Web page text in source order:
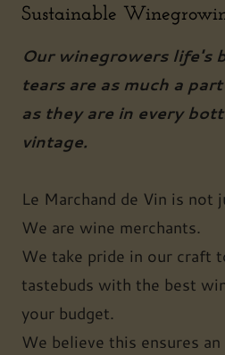
Sustainable
Our winegrowers life's
tears are as much a
as they are in every
vintage.
Le Marchand de Vin is not
We are wine merchants.
We take pride in our craft
tastebuds with the best
your budget.
We believe this ensures